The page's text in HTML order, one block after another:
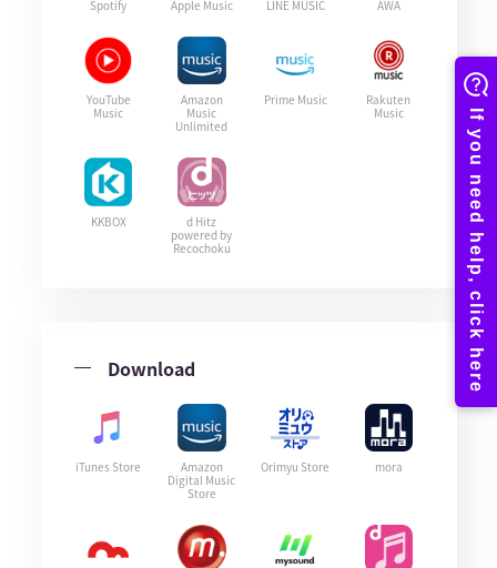
Spotify Apple Music LINE MUSIC AWA
YouTube
Music
Amazon
Music
Unlimited
Prime Music
Rakuten
Music
KKBOX
d Hitz
powered by
Recochoku
Download
iTunes Store
Amazon
Digital Music
Store
Orimyu Store mora